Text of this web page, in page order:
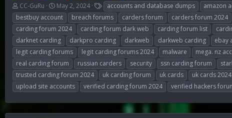
T
h
r
e
a
d
s
t
a
r
t
e
r
CC-GuRu
S
t
a
r
t
d
a
t
e
May 2, 2024
T
a
g
s
accounts and database dumps amazon
bestbuy account
breach forums carders forum carders forum 2024
carding forum 2024
carding forum dark web carding forum list
darknet carding
darkpro carding darkweb darkweb carding ebay
legit carding forums
legit carding forums 2024 malware mega. nz
real carding forum
russian carders security ssn carding forum
trusted carding forum 2024
uk carding forum uk cards uk cards 2024
upload site accounts
verified carding forum 2024 verified hackers